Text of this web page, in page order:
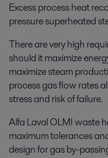
Excess process heat
pressure superheated
There are very high
should it maximize
maximize steam
process gas flow rates
stress and risk of failure.
Alfa Laval OLMI waste
maximum tolerances
design for gas by-